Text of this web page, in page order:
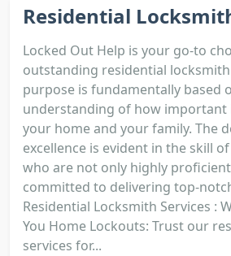
Residential
Locked Out Help is your go-to
outstanding residential
purpose is fundamentally based
understanding of how important
your home and your family. The
excellence is evident in the skill
who are not only highly
committed to delivering top-
Residential Locksmith Services :
You Home Lockouts: Trust our
services for...